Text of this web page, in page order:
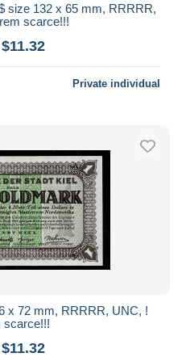
size 132 x 65 mm, RRRRR,
scarce!!!
Private individual
x 72 mm, RRRRR, UNC, !
scarce!!!